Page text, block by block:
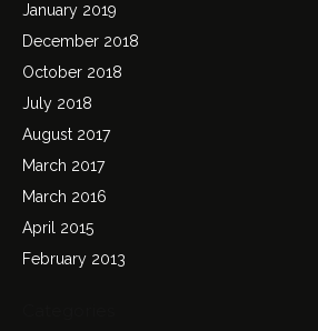
January 2019
December 2018
October 2018
July 2018
August 2017
March 2017
March 2016
April 2015
February 2013